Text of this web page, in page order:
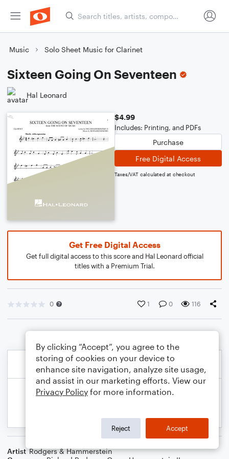
Music Solo Sheet Music for Clarinet
Sixteen Going On Seventeen
Hal Leonard
$4.99
Includes: Printing, and PDFs
Purchase
Free Digital Access
Taxes/VAT calculated at checkout
Get Free Digital Access
Get full digital access to this score and Hal Leonard official
titles with a Premium Trial.
0 1 0 116
Artist Rodgers & Hammerstein
By clicking “Accept”, you agree to the
storing of cookies on your device to
enhance site navigation, analyze site usage,
and assist in our marketing efforts. View our
Privacy Policy for more information.
Reject Accept